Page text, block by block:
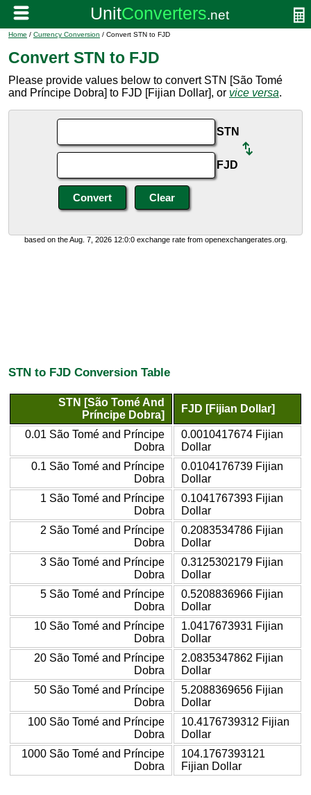
Home / Currency Conversion / Convert STN to FJD
Convert STN to FJD
Please provide values below to convert STN [São Tomé
and Príncipe Dobra] to FJD [Fijian Dollar], or vice versa.
STN
FJD
based on the Aug. 7, 2026 12:0:0 exchange rate from openexchangerates.org.
STN to FJD Conversion Table
STN [São Tomé And
Príncipe Dobra]
FJD [Fijian Dollar]
0.01 São Tomé and Príncipe
Dobra
0.0010417674 Fijian
Dollar
0.1 São Tomé and Príncipe
Dobra
0.0104176739 Fijian
Dollar
1 São Tomé and Príncipe
Dobra
0.1041767393 Fijian
Dollar
2 São Tomé and Príncipe
Dobra
0.2083534786 Fijian
Dollar
3 São Tomé and Príncipe
Dobra
0.3125302179 Fijian
Dollar
5 São Tomé and Príncipe
Dobra
0.5208836966 Fijian
Dollar
10 São Tomé and Príncipe
Dobra
1.0417673931 Fijian
Dollar
20 São Tomé and Príncipe
Dobra
2.0835347862 Fijian
Dollar
50 São Tomé and Príncipe
Dobra
5.2088369656 Fijian
Dollar
100 São Tomé and Príncipe
Dobra
10.4176739312 Fijian
Dollar
1000 São Tomé and Príncipe
Dobra
104.1767393121
Fijian Dollar